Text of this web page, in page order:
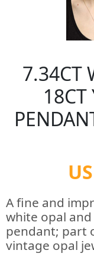
7.34CT
18CT
A fine and
white opal
pendant; part
vintage opal